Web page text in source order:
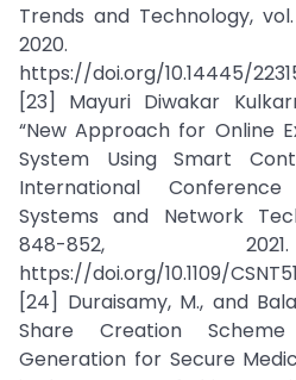
Trends and Technology,
2020.
https://doi.org/10.14445/
[23] Mayuri Diwakar
“New Approach for Online
System Using Smart
International
Systems and Network
848-852,
https://doi.org/10.1109/
[24] Duraisamy, M., and
Share Creation
Generation for Secure